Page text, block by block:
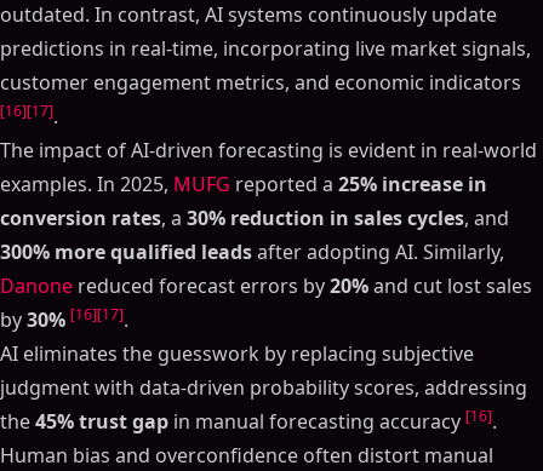
outdated. In contrast, AI systems continuously update
predictions in real-time, incorporating live market signals,
customer engagement metrics, and economic indicators
[16][17].
The impact of AI-driven forecasting is evident in real-world
examples. In 2025, MUFG reported a 25% increase in
conversion rates, a 30% reduction in sales cycles, and
300% more qualified leadsafter adopting AI. Similarly,
Danone reduced forecast errors by20%and cut lost sales
by30% [16][17].
AI eliminates the guesswork by replacing subjective
judgment with data-driven probability scores, addressing
the45% trust gap in manual forecasting accuracy [16].
Human bias and overconfidence often distort manual